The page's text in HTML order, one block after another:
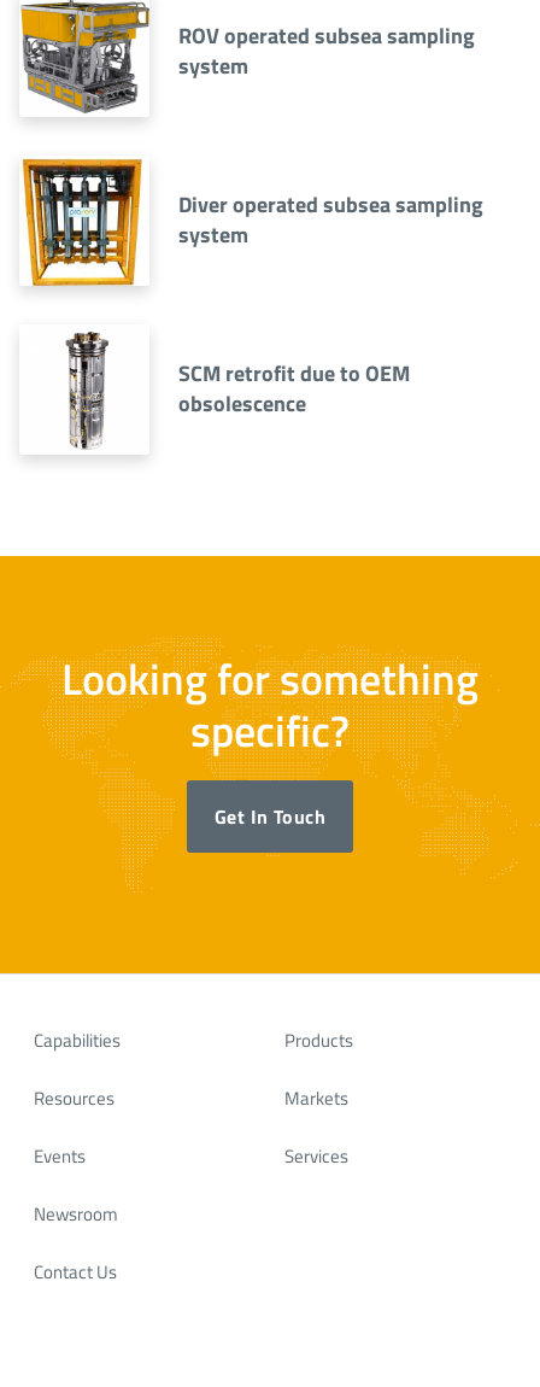
ROV operated subsea sampling
system
Diver operated subsea sampling
system
SCM retrofit due to OEM
obsolescence
Looking for something
specific?
Get In Touch
Capabilities
Resources
Events
Newsroom
Contact Us
Products
Markets
Services